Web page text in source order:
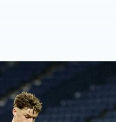
Hotspur 5-2 Albion